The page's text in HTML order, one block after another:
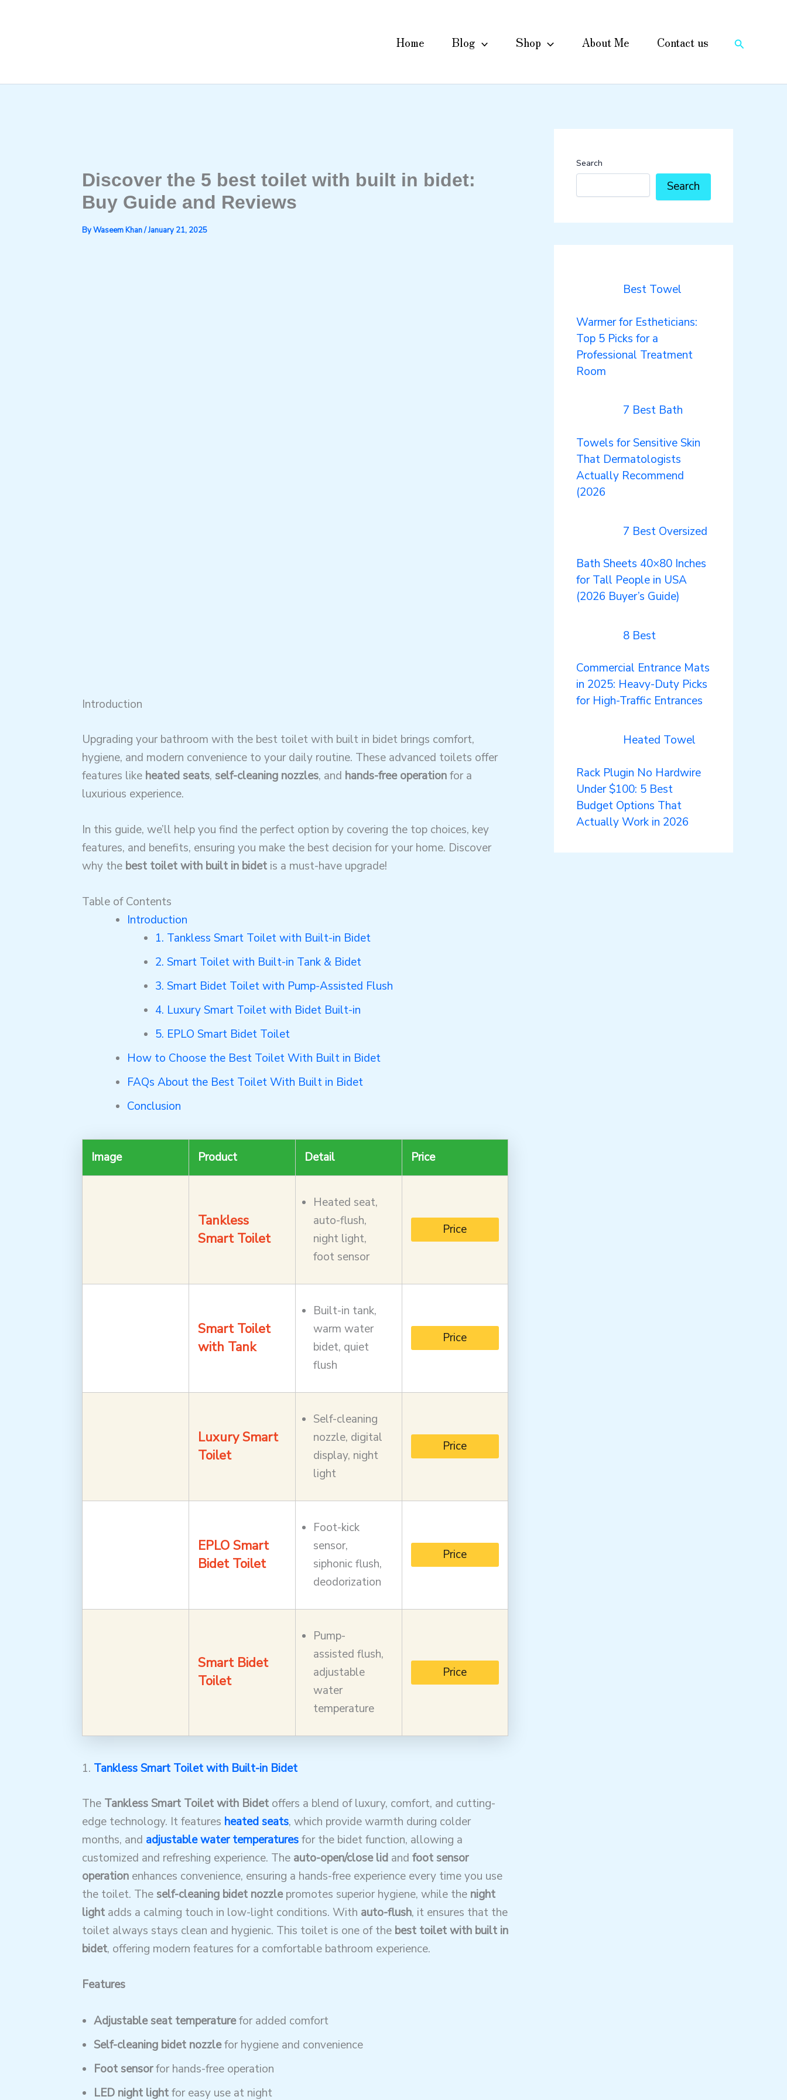
Home Blog Shop About Me Contact us Search
Discover the 5 best toilet with built in bidet:
Buy Guide and Reviews
ByWaseem Khan/January 21, 2025
Introduction
Upgrading your bathroom with the best toilet with built in bidet brings comfort,
hygiene, and modern convenience to your daily routine. These advanced toilets offer
features like heated seats, self-cleaning nozzles, and hands-free operationfor a
luxurious experience.
In this guide, we’ll help you find the perfect option by covering the top choices, key
features, and benefits, ensuring you make the best decision for your home. Discover
why the best toilet with built in bidetis a must-have upgrade!
Table of Contents
Introduction
1. Tankless Smart Toilet with Built-in Bidet
2. Smart Toilet with Built-in Tank & Bidet
3. Smart Bidet Toilet with Pump-Assisted Flush
4. Luxury Smart Toilet with Bidet Built-in
5. EPLO Smart Bidet Toilet
How to Choose the Best Toilet With Built in Bidet
FAQs About the Best Toilet With Built in Bidet
Conclusion
Image Product Detail Price
Tankless
Smart Toilet
Heated seat,
auto-flush,
night light,
foot sensor
Price
Smart Toilet
with Tank
Built-in tank,
warm water
bidet, quiet
flush
Price
Luxury Smart
Toilet
Self-cleaning
nozzle, digital
display, night
light
Price
EPLO Smart
Bidet Toilet
Foot-kick
sensor,
siphonic flush,
deodorization
Price
Smart Bidet
Toilet
Pump-
assisted flush,
adjustable
water
temperature
Price
1. Tankless Smart Toilet with Built-in Bidet
The Tankless Smart Toilet with Bidetoffers a blend of luxury, comfort, and cutting-
edge technology. It features heated seats, which provide warmth during colder
months, and adjustable water temperaturesfor the bidet function, allowing a
customized and refreshing experience. The auto-open/close lidand foot sensor
operationenhances convenience, ensuring a hands-free experience every time you use
the toilet. The self-cleaning bidet nozzlepromotes superior hygiene, while the night
lightadds a calming touch in low-light conditions. With auto-flush, it ensures that the
toilet always stays clean and hygienic. This toilet is one of the best toilet with built in
bidet, offering modern features for a comfortable bathroom experience.
Features
Adjustable seat temperaturefor added comfort
Self-cleaning bidet nozzlefor hygiene and convenience
Foot sensorfor hands-free operation
LED night lightfor easy use at night
Search
Search
Best Towel
Warmer for Estheticians:
Top 5 Picks for a
Professional Treatment
Room
7 Best Bath
Towels for Sensitive Skin
That Dermatologists
Actually Recommend
(2026
7 Best Oversized
Bath Sheets 40×80 Inches
for Tall People in USA
(2026 Buyer’s Guide)
8 Best
Commercial Entrance Mats
in 2025: Heavy-Duty Picks
for High-Traffic Entrances
Heated Towel
Rack Plugin No Hardwire
Under $100: 5 Best
Budget Options That
Actually Work in 2026